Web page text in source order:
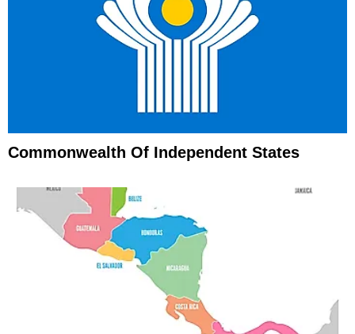
Commonwealth Of Independent States